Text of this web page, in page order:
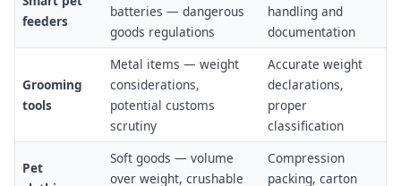
feeders
batteries — dangerous
goods regulations
handling and
documentation
Grooming
tools
Metal items — weight
considerations,
potential customs
scrutiny
Accurate weight
declarations,
proper
classification
Pet
Soft goods — volume
over weight, crushable
Compression
packing, carton